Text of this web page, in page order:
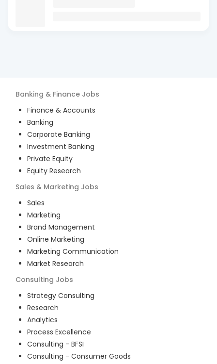
Banking & Finance Jobs
Finance & Accounts
Banking
Corporate Banking
Investment Banking
Private Equity
Equity Research
Sales & Marketing Jobs
Sales
Marketing
Brand Management
Online Marketing
Marketing Communication
Market Research
Consulting Jobs
Strategy Consulting
Research
Analytics
Process Excellence
Consulting - BFSI
Consulting - Consumer Goods